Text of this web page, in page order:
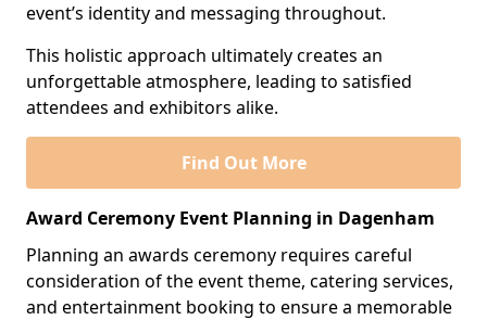
event’s identity and messaging throughout.
This holistic approach ultimately creates an
unforgettable atmosphere, leading to satisfied
attendees and exhibitors alike.
Find Out More
Award Ceremony Event Planning in Dagenham
Planning an awards ceremony requires careful
consideration of the event theme, catering services,
and entertainment booking to ensure a memorable